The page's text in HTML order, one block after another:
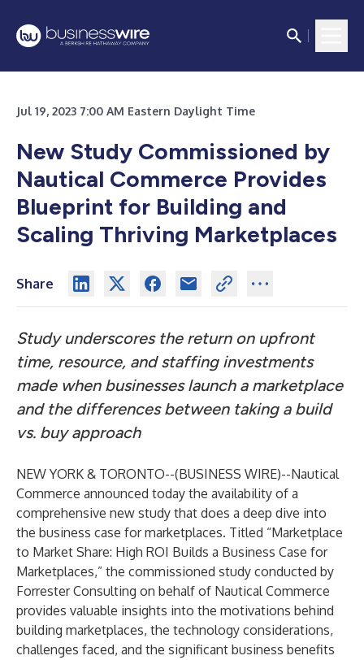
Jul 19, 2023 7:00 AM Eastern Daylight Time
New Study Commissioned by
Nautical Commerce Provides
Blueprint for Building and
Scaling Thriving Marketplaces
Share
Study underscores the return on upfront
time, resource, and staffing investments
made when businesses launch a marketplace
and the differences between taking a build
vs. buy approach
NEW YORK & TORONTO--(BUSINESS WIRE)--Nautical
Commerce announced today the availability of a
comprehensive new study that does a deep dive into
the business case for marketplaces. Titled “Marketplace
to Market Share: High ROI Builds a Business Case for
Marketplaces,” the commissioned study conducted by
Forrester Consulting on behalf of Nautical Commerce
provides valuable insights into the motivations behind
building marketplaces, the technology considerations,
challenges faced, and the significant business benefits